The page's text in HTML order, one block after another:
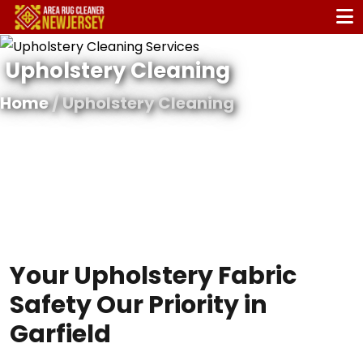
Upholstery Cleaning
Home/ Upholstery Cleaning
Your Upholstery Fabric
Safety Our Priority in
Garfield